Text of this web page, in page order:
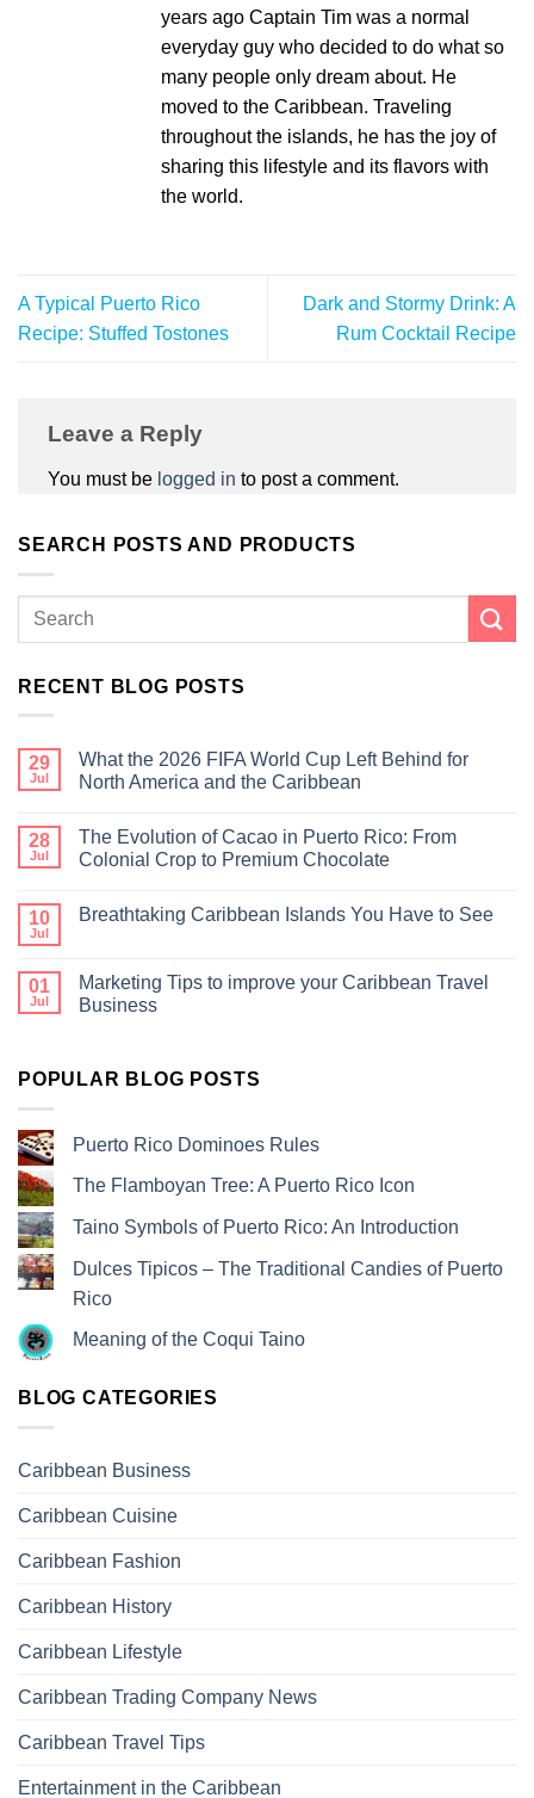
years ago Captain Tim was a normal
everyday guy who decided to do what so
many people only dream about. He
moved to the Caribbean. Traveling
throughout the islands, he has the joy of
sharing this lifestyle and its flavors with
the world.
A Typical Puerto Rico
Recipe: Stuffed Tostones
Dark and Stormy Drink: A
Rum Cocktail Recipe
Leave a Reply
You must be logged in to post a comment.
SEARCH POSTS AND PRODUCTS
RECENT BLOG POSTS
29
Jul
What the 2026 FIFA World Cup Left Behind for
North America and the Caribbean
28
Jul
The Evolution of Cacao in Puerto Rico: From
Colonial Crop to Premium Chocolate
10
Jul
Breathtaking Caribbean Islands You Have to See
01
Jul
Marketing Tips to improve your Caribbean Travel
Business
POPULAR BLOG POSTS
Puerto Rico Dominoes Rules
The Flamboyan Tree: A Puerto Rico Icon
Taino Symbols of Puerto Rico: An Introduction
Dulces Tipicos – The Traditional Candies of Puerto
Rico
Meaning of the Coqui Taino
BLOG CATEGORIES
Caribbean Business
Caribbean Cuisine
Caribbean Fashion
Caribbean History
Caribbean Lifestyle
Caribbean Trading Company News
Caribbean Travel Tips
Entertainment in the Caribbean